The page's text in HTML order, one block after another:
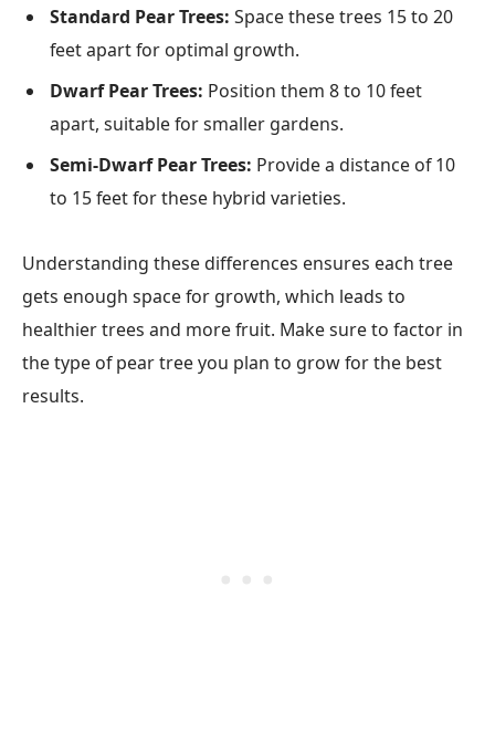
Standard Pear Trees: Space these trees 15 to 20
feet apart for optimal growth.
Dwarf Pear Trees: Position them 8 to 10 feet
apart, suitable for smaller gardens.
Semi-Dwarf Pear Trees: Provide a distance of 10
to 15 feet for these hybrid varieties.
Understanding these differences ensures each tree
gets enough space for growth, which leads to
healthier trees and more fruit. Make sure to factor in
the type of pear tree you plan to grow for the best
results.